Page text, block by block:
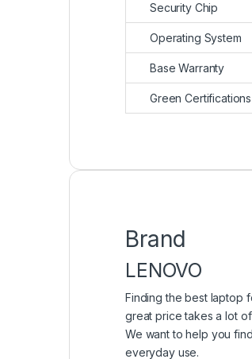
Security Chip
Operating System
Base Warranty
Green Certifications
Brand
LENOVO
Finding the best laptop
great price takes a lot
We want to help you
everyday use.